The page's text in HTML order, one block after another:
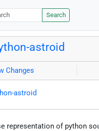
Search
astroid
Changes
astroid
representation of python